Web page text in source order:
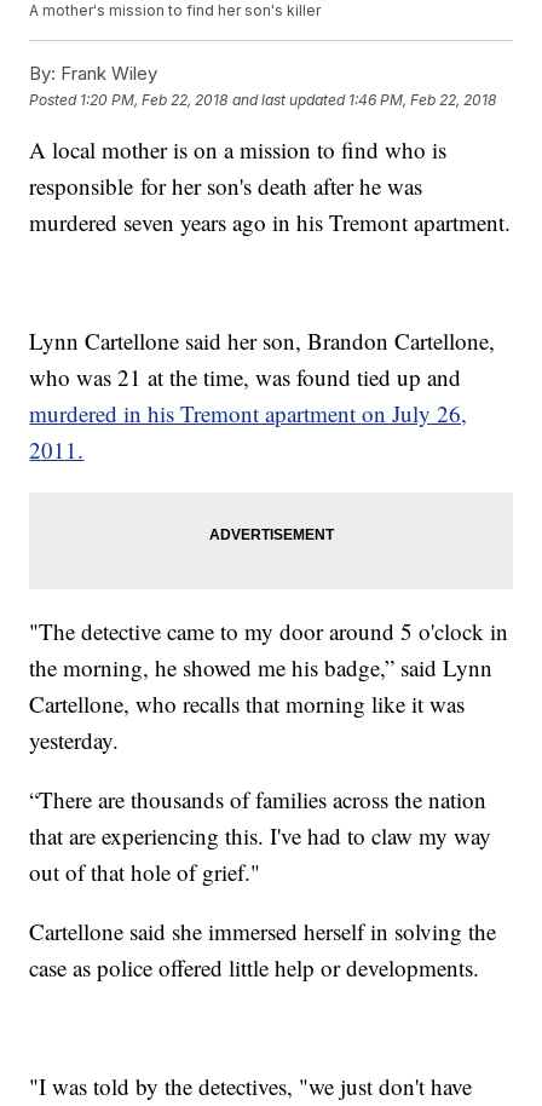
A mother's mission to find her son's killer
By: Frank Wiley
Posted 1:20 PM, Feb 22, 2018 and last updated 1:46 PM, Feb 22, 2018
A local mother is on a mission to find who is
responsible for her son's death after he was
murdered seven years ago in his Tremont apartment.
Lynn Cartellone said her son, Brandon Cartellone,
who was 21 at the time, was found tied up and
murdered in his Tremont apartment on July 26,
2011.
"The detective came to my door around 5 o'clock in
the morning, he showed me his badge,” said Lynn
Cartellone, who recalls that morning like it was
yesterday.
“There are thousands of families across the nation
that are experiencing this. I've had to claw my way
out of that hole of grief."
Cartellone said she immersed herself in solving the
case as police offered little help or developments.
"I was told by the detectives, "we just don't have